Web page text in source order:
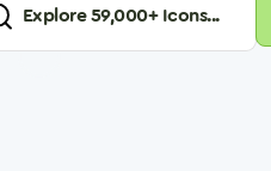
Explore59,000+ Icons...